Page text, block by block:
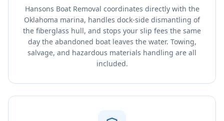
Hansons Boat Removal coordinates directly with the
Oklahoma marina, handles dock-side dismantling of
the fiberglass hull, and stops your slip fees the same
day the abandoned boat leaves the water. Towing,
salvage, and hazardous materials handling are all
included.